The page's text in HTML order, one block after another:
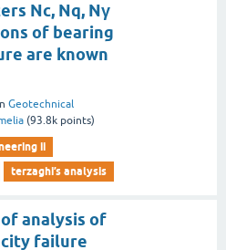
Nc, Nq, Nγ
of bearing
are known
Geotechnical
(93.8k points)
ii
terzaghi’s analysis
analysis of
failure